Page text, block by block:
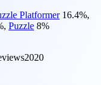
Platformer 16.4%,
, Puzzle 8%
2020